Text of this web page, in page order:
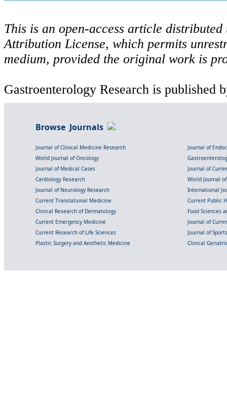
This is an open-access article
Attribution License, which permits
medium, provided the original work is
Gastroenterology Research is published
Browse Journals
Journal of Clinical Medicine Research
Journal of
World Journal of Oncology
Journal of Medical Cases
Journal of
Cardiology Research
World Journal
Journal of Neurology Research
International
Current Translational Medicine
Current Public
Clinical Research of Dermatology
Food Sciences
Current Emergency Medicine
Journal of
Current Research of Life Sciences
Journal of
Plastic Surgery and Aesthetic Medicine
Clinical